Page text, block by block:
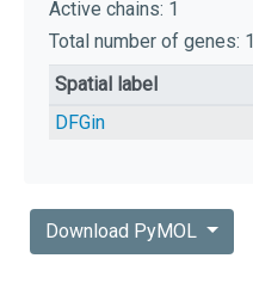
Active chains: 1
Total number of genes: 1
Spatial label
DFGin
Download PyMOL